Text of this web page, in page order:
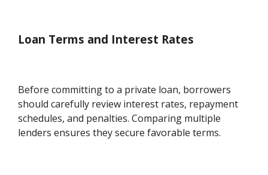
Loan Terms and Interest Rates
Before committing to a private loan, borrowers
should carefully review interest rates, repayment
schedules, and penalties. Comparing multiple
lenders ensures they secure favorable terms.